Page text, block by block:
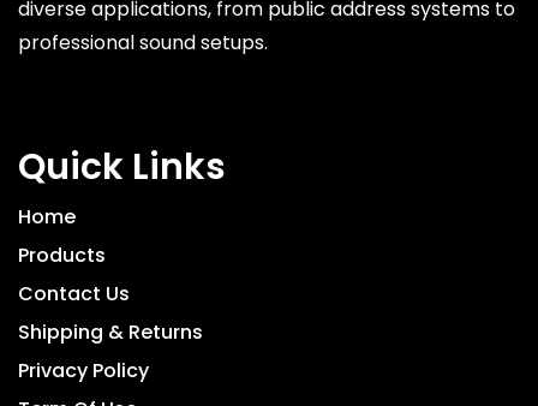
diverse applications, from public address systems to
professional sound setups.
Quick Links
Home
Products
Contact Us
Shipping & Returns
Privacy Policy